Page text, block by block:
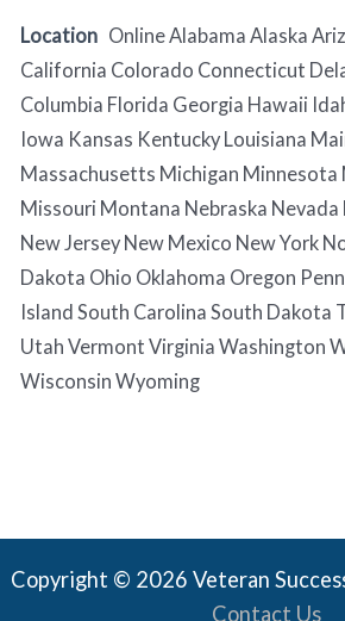
Location Online Alabama Alaska
California Colorado Connecticut
Columbia Florida Georgia Hawaii
Iowa Kansas Kentucky Louisiana
Massachusetts Michigan Minnesota
Missouri Montana Nebraska Nevada
New Jersey New Mexico New York
Dakota Ohio Oklahoma Oregon
Island South Carolina South Dakota
Utah Vermont Virginia Washington
Wisconsin Wyoming
Copyright © 2026 Veteran
Contact Us